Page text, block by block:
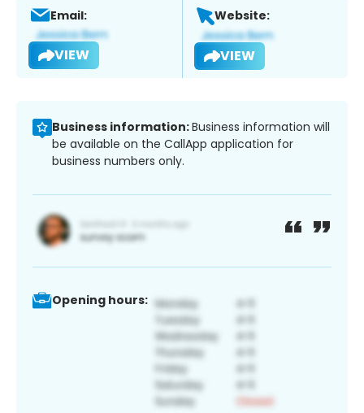
Email:
VIEW
Website:
VIEW
Business information:Business information will
be available on the CallApp application for
business numbers only.
Opening hours: